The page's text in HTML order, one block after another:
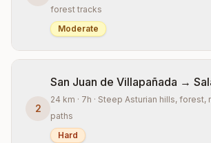
forest tracks
Moderate
2
San Juan de Villapañada →
24 km · 7h · Steep Asturian hills, forest,
paths
Hard